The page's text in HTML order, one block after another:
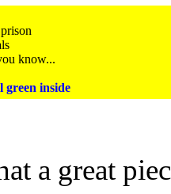
know...
green inside
a great